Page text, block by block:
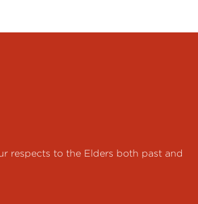
respects to the Elders both past and